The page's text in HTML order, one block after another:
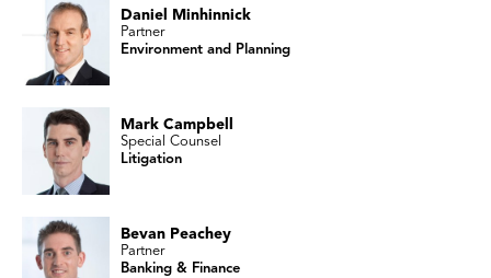
Daniel Minhinnick
Partner
Environment and Planning
Mark Campbell
Special Counsel
Litigation
Bevan Peachey
Partner
Banking & Finance